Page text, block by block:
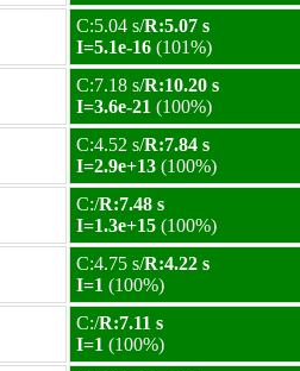
C:5.04 s/R:5.07 s
I=5.1e-16 (101%)
C:7.18 s/R:10.20 s
I=3.6e-21 (100%)
C:4.52 s/R:7.84 s
I=2.9e+13 (100%)
C:/R:7.48 s
I=1.3e+15 (100%)
C:4.75 s/R:4.22 s
I=1 (100%)
C:/R:7.11 s
I=1 (100%)